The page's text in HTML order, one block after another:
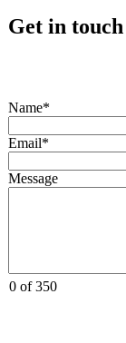
Get in touch
Name*
Email*
Message
0 of 350